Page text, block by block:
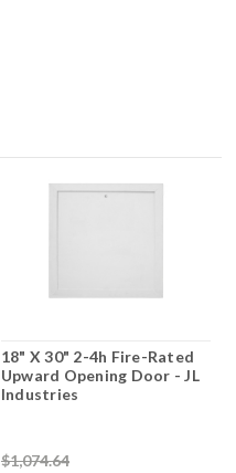
18" X 30" 2-4h Fire-Rated
Upward Opening Door - JL
Industries
$1,074.64